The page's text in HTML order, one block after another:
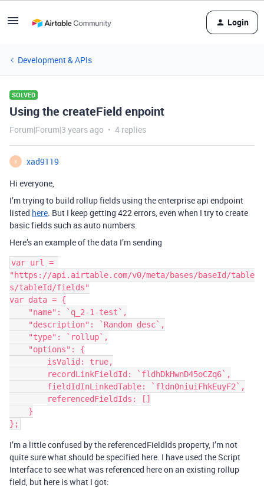
Login
Development & APIs
SOLVED
Using the createField enpoint
Forum|Forum|3 years ago 4 replies
X
xad9119
Hi everyone,
I’m trying to build rollup fields using the enterprise api endpoint
listed here. But I keep getting 422 errors, even when I try to create
basic fields such as auto numbers.
Here’s an example of the data I’m sending
var url =
"https://api.airtable.com/v0/meta/bases/baseId/table
s/tableId/fields"
var data = {
I’m a little confused by the referencedFieldIds property, I’m not
quite sure what should be specified here. I have used the Script
Interface to see what was referenced here on an existing rollup
field, but here is what I got: